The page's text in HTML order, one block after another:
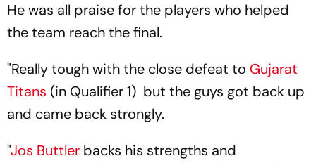
He was all praise for the players who helped
the team reach the final.
"Really tough with the close defeat to Gujarat
Titans (in Qualifier 1) but the guys got back up
and came back strongly.
"Jos Buttler backs his strengths and